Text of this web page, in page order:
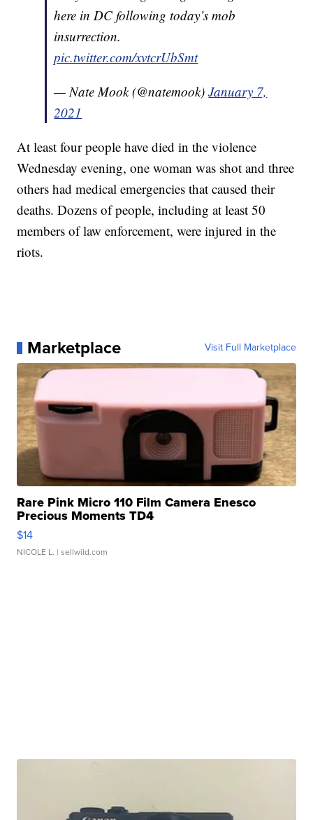
here in DC following today’s mob
insurrection.
pic.twitter.com/xvtcrUbSmt
— Nate Mook (@natemook)January 7,
2021
At least four people have died in the violence
Wednesday evening, one woman was shot and three
others had medical emergencies that caused their
deaths. Dozens of people, including at least 50
members of law enforcement, were injured in the
riots.
Marketplace Visit Full Marketplace
Rare Pink Micro 110 Film Camera Enesco
Precious Moments TD4
$14
NICOLE L. | sellwild.com